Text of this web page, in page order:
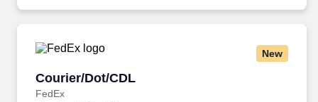
New
Courier/Dot/CDL
FedEx
Courier/Dot/CDL